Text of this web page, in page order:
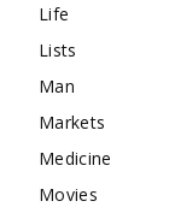
Life
Lists
Man
Markets
Medicine
Movies